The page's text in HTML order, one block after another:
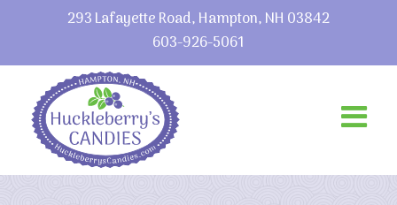
293 Lafayette Road, Hampton, NH 03842
603-926-5061